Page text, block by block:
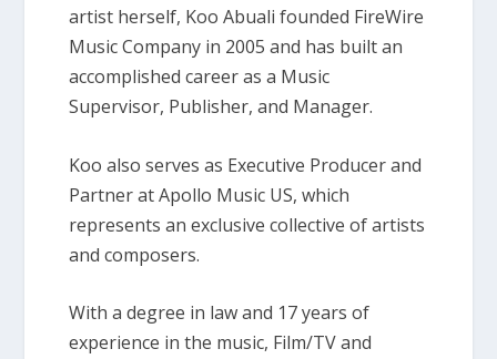
artist herself, Koo Abuali founded FireWire
Music Company in 2005 and has built an
accomplished career as a Music
Supervisor, Publisher, and Manager.
Koo also serves as Executive Producer and
Partner at Apollo Music US, which
represents an exclusive collective of artists
and composers.
With a degree in law and 17 years of
experience in the music, Film/TV and